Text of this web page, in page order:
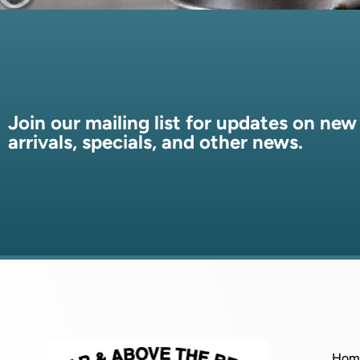
Join our mailing list for updates on new
arrivals, specials, and other news.